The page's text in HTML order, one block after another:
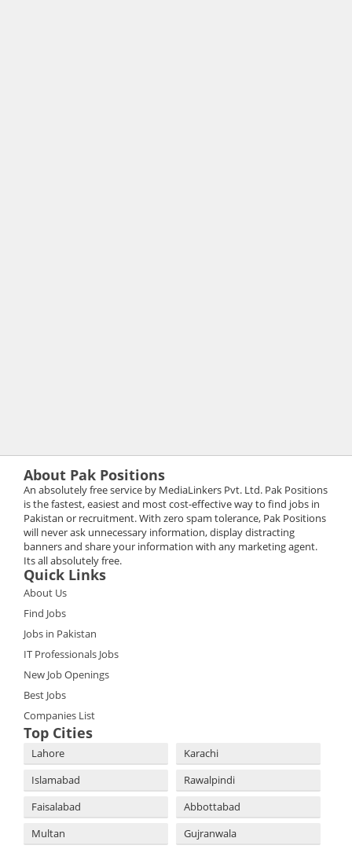
About Pak Positions
An absolutely free service by MediaLinkers Pvt. Ltd. Pak Positions
is the fastest, easiest and most cost-effective way to find jobs in
Pakistan or recruitment. With zero spam tolerance, Pak Positions
will never ask unnecessary information, display distracting
banners and share your information with any marketing agent.
Its all absolutely free.
Quick Links
About Us
Find Jobs
Jobs in Pakistan
IT Professionals Jobs
New Job Openings
Best Jobs
Companies List
Top Cities
Lahore
Karachi
Islamabad
Rawalpindi
Faisalabad
Abbottabad
Multan
Gujranwala